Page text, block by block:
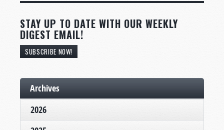
STAY UP TO DATE WITH OUR WEEKLY
DIGEST EMAIL!
SUBSCRIBE NOW!
Archives
2026